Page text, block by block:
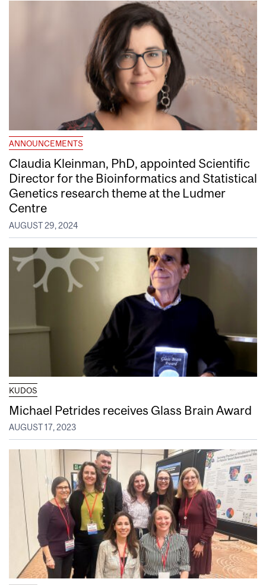
ANNOUNCEMENTS
Claudia Kleinman, PhD, appointed Scientific
Director for the Bioinformatics and Statistical
Genetics research theme at the Ludmer
Centre
AUGUST 29, 2024
KUDOS
Michael Petrides receives Glass Brain Award
AUGUST 17, 2023